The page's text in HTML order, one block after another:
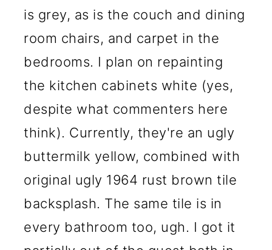
is grey, as is the couch and dining
room chairs, and carpet in the
bedrooms. I plan on repainting
the kitchen cabinets white (yes,
despite what commenters here
think). Currently, they're an ugly
buttermilk yellow, combined with
original ugly 1964 rust brown tile
backsplash. The same tile is in
every bathroom too, ugh. I got it